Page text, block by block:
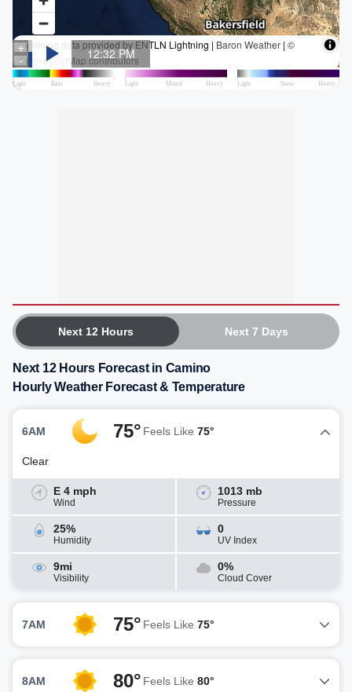
Next 12 Hours Next 7 Days
Next 12 Hours Forecast in Camino
Hourly Weather Forecast & Temperature
6AM 75° Feels Like 75°
Clear
E 4 mph
Wind
1013 mb
Pressure
25%
Humidity
0
UV Index
9mi
Visibility
0%
Cloud Cover
7AM 75° Feels Like 75°
8AM 80° Feels Like 80°